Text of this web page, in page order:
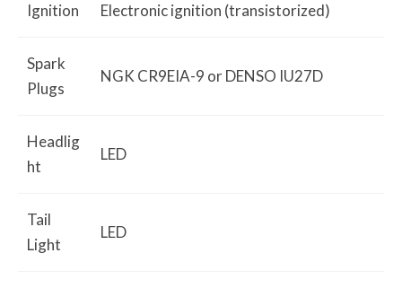
Ignition Electronic ignition (transistorized)
Spark
Plugs
NGK CR9EIA-9 or DENSO IU27D
Headlig
ht
LED
Tail
Light
LED